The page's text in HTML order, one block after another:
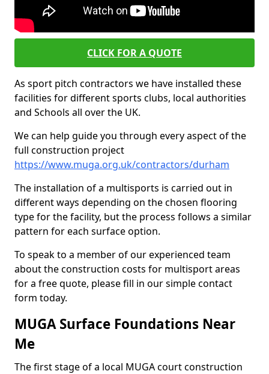
CLICK FOR A QUOTE
As sport pitch contractors we have installed these
facilities for different sports clubs, local authorities
and Schools all over the UK.
We can help guide you through every aspect of the
full construction project
https://www.muga.org.uk/contractors/durham
The installation of a multisports is carried out in
different ways depending on the chosen flooring
type for the facility, but the process follows a similar
pattern for each surface option.
To speak to a member of our experienced team
about the construction costs for multisport areas
for a free quote, please fill in our simple contact
form today.
MUGA Surface Foundations Near
Me
The first stage of a local MUGA court construction